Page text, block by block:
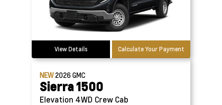
View Details Calculate Your Payment
NEW2026GMC
Sierra 1500
Elevation 4WD Crew Cab